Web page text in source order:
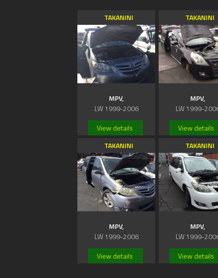
TAKANINI
MPV,
LW 1999-2006
View details
TAKANINI
MPV,
LW 1999-
View details
TAKANINI
MPV,
LW 1999-2006
View details
TAKANINI
MPV,
LW 1999-
View details